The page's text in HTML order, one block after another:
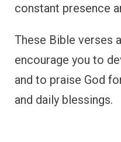
constant presence
These Bible verses
encourage you to
and to praise God
and daily blessings.